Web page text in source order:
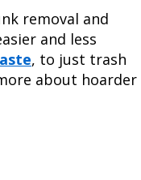
removal and
and less
, to just trash
about hoarder